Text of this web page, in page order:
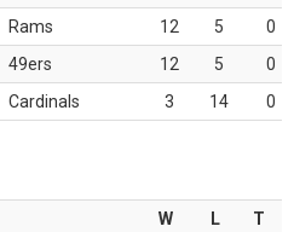
Rams 12 5
0
49ers 12 5
0
Cardinals 3 14 0
W L
T